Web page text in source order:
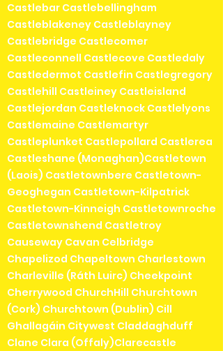
Castlebar Castlebellingham
Castleblakeney Castleblayney
Castlebridge Castlecomer
Castleconnell Castlecove Castledaly
Castledermot Castlefin Castlegregory
Castlehill Castleiney Castleisland
Castlejordan Castleknock Castlelyons
Castlemaine Castlemartyr
Castleplunket Castlepollard Castlerea
Castleshane (Monaghan)Castletown
(Laois) Castletownbere Castletown-
Geoghegan Castletown-Kilpatrick
Castletown-Kinneigh Castletownroche
Castletownshend Castletroy
Causeway Cavan Celbridge
Chapelizod Chapeltown Charlestown
Charleville (Ráth Luirc) Cheekpoint
Cherrywood ChurchHill Churchtown
(Cork) Churchtown (Dublin) Cill
Ghallagáin Citywest Claddaghduff
Clane Clara (Offaly)Clarecastle